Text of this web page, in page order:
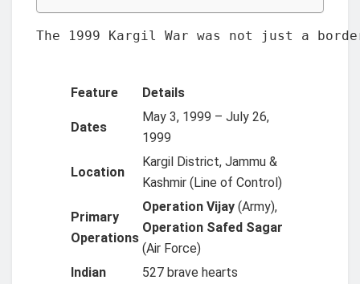
The 1999 Kargil War was not just a
Feature Details
Dates
May 3, 1999 – July 26,
1999
Location
Kargil District, Jammu &
Kashmir (Line of Control)
Primary
Operations
Operation Vijay (Army),
Operation Safed Sagar
(Air Force)
Indian
527 brave hearts